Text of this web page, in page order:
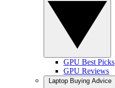
GPU Best Picks
GPU Reviews